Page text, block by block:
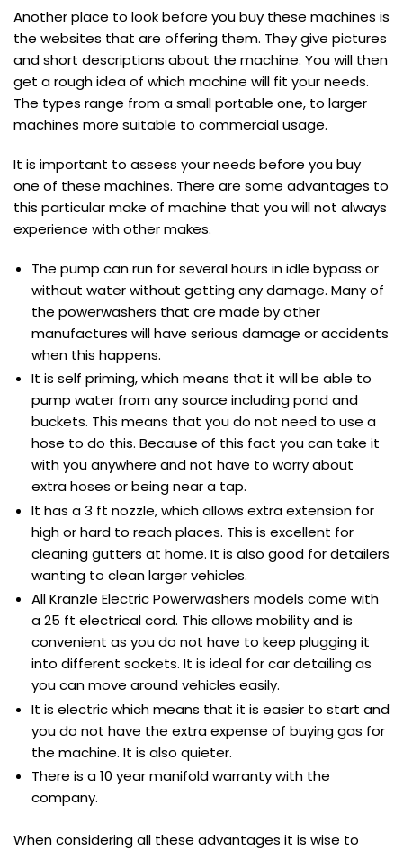
Another place to look before you buy these machines is
the websites that are offering them. They give pictures
and short descriptions about the machine. You will then
get a rough idea of which machine will fit your needs.
The types range from a small portable one, to larger
machines more suitable to commercial usage.
It is important to assess your needs before you buy
one of these machines. There are some advantages to
this particular make of machine that you will not always
experience with other makes.
The pump can run for several hours in idle bypass or
without water without getting any damage. Many of
the powerwashers that are made by other
manufactures will have serious damage or accidents
when this happens.
It is self priming, which means that it will be able to
pump water from any source including pond and
buckets. This means that you do not need to use a
hose to do this. Because of this fact you can take it
with you anywhere and not have to worry about
extra hoses or being near a tap.
It has a 3 ft nozzle, which allows extra extension for
high or hard to reach places. This is excellent for
cleaning gutters at home. It is also good for detailers
wanting to clean larger vehicles.
All Kranzle Electric Powerwashers models come with
a 25 ft electrical cord. This allows mobility and is
convenient as you do not have to keep plugging it
into different sockets. It is ideal for car detailing as
you can move around vehicles easily.
It is electric which means that it is easier to start and
you do not have the extra expense of buying gas for
the machine. It is also quieter.
There is a 10 year manifold warranty with the
company.
When considering all these advantages it is wise to